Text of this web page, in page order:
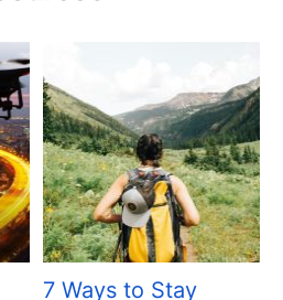
7 Ways to Stay